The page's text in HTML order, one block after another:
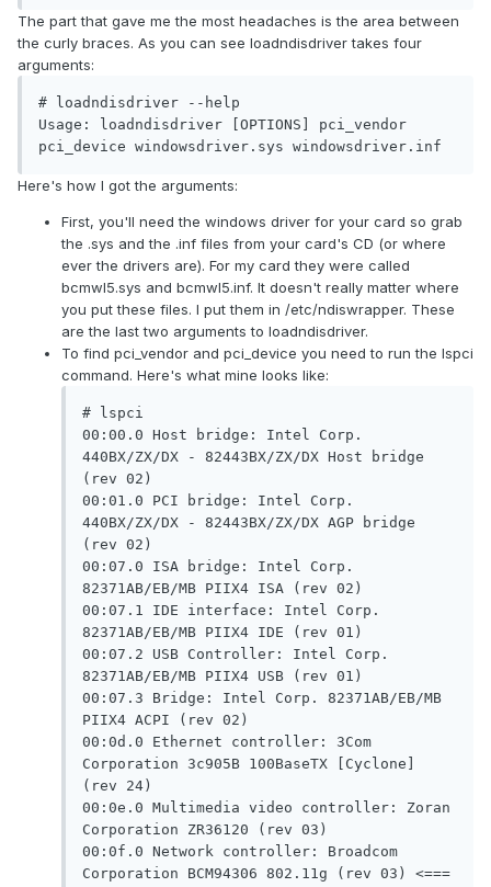
The part that gave me the most headaches is the area between
the curly braces. As you can see loadndisdriver takes four
arguments:
# loadndisdriver --help
Usage: loadndisdriver [OPTIONS] pci_vendor
pci_device windowsdriver.sys windowsdriver.inf
Here's how I got the arguments:
First, you'll need the windows driver for your card so grab
the .sys and the .inf files from your card's CD (or where
ever the drivers are). For my card they were called
bcmwl5.sys and bcmwl5.inf. It doesn't really matter where
you put these files. I put them in /etc/ndiswrapper. These
are the last two arguments to loadndisdriver.
To find pci_vendor and pci_device you need to run the lspci
command. Here's what mine looks like:
# lspci
00:00.0 Host bridge: Intel Corp.
440BX/ZX/DX - 82443BX/ZX/DX Host bridge
(rev 02)
00:01.0 PCI bridge: Intel Corp.
440BX/ZX/DX - 82443BX/ZX/DX AGP bridge
(rev 02)
00:07.0 ISA bridge: Intel Corp.
82371AB/EB/MB PIIX4 ISA (rev 02)
00:07.1 IDE interface: Intel Corp.
82371AB/EB/MB PIIX4 IDE (rev 01)
00:07.2 USB Controller: Intel Corp.
82371AB/EB/MB PIIX4 USB (rev 01)
00:07.3 Bridge: Intel Corp. 82371AB/EB/MB
PIIX4 ACPI (rev 02)
00:0d.0 Ethernet controller: 3Com
Corporation 3c905B 100BaseTX [Cyclone]
(rev 24)
00:0e.0 Multimedia video controller: Zoran
Corporation ZR36120 (rev 03)
00:0f.0 Network controller: Broadcom
Corporation BCM94306 802.11g (rev 03) <===